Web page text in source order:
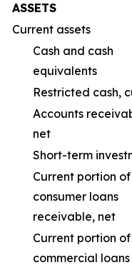
ASSETS
Current assets
Cash and cash
equivalents
Restricted cash,
Accounts
net
Short-term
Current portion of
consumer loans
receivable, net
Current portion of
commercial loans